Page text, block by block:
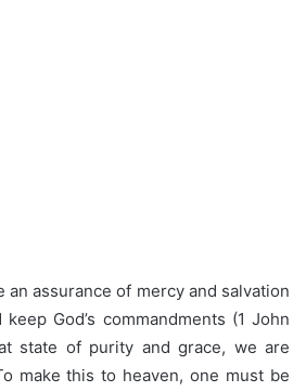
an assurance of mercy and salvation
God’s commandments (1 John
state of purity and grace, we are
make this to heaven, one must be